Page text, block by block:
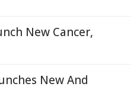
New Cancer,
New And